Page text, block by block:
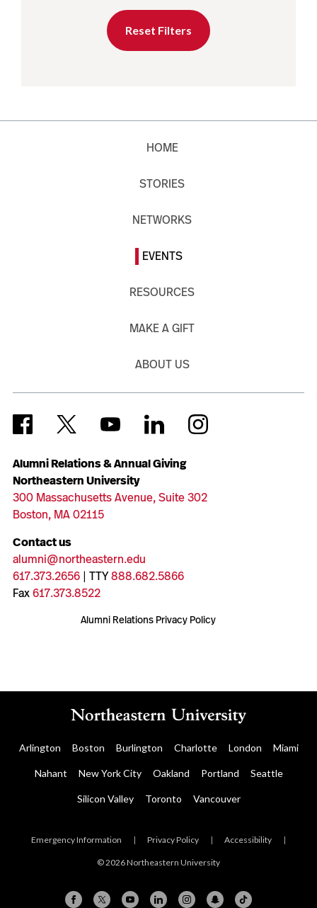
Reset Filters
Alumni Relations & Annual Giving
Northeastern University
300 Massachusetts Avenue, Suite 302
Boston, MA 02115
Contact us
alumni@northeastern.edu
617.373.2656| TTY888.682.5866
Fax617.373.8522
Alumni Relations Privacy Policy
HOME
STORIES
NETWORKS
EVENTS
RESOURCES
MAKE A GIFT
ABOUT US
Arlington Boston Burlington Charlotte London Miami
Nahant New York City Oakland Portland Seattle
Silicon Valley Toronto Vancouver
Emergency Information | Privacy Policy | Accessibility |
© 2026 Northeastern University